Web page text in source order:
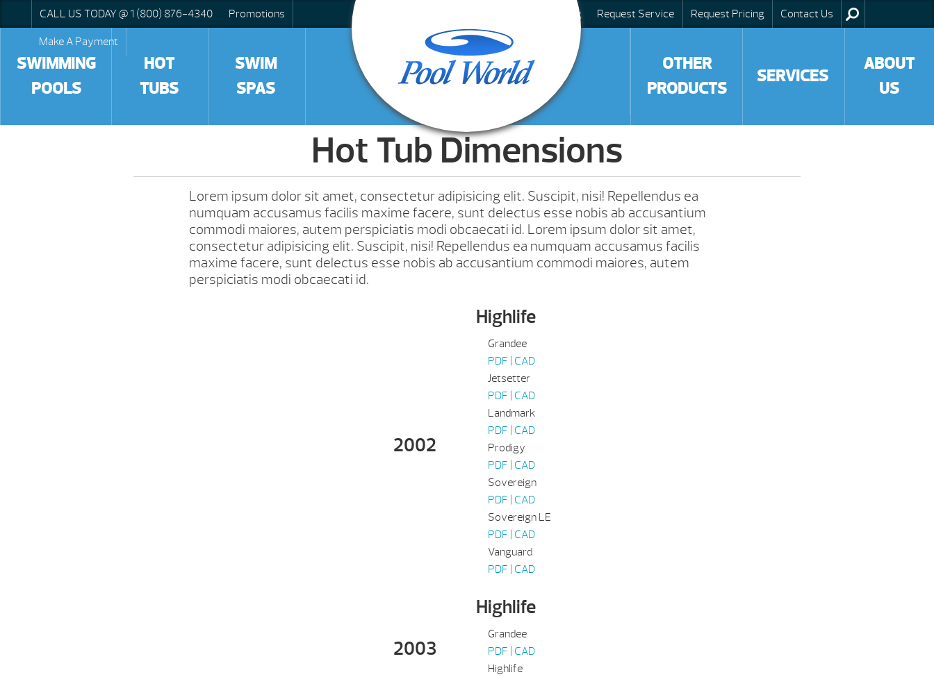
CALL US TODAY @ 1 (800) 876-4340
Promotions
Make A Payment
Blog Request Service Request Pricing Contact Us
SWIMMING
POOLS
HOT
TUBS
SWIM
SPAS
OTHER
PRODUCTS
SERVICES
ABOUT
US
Hot Tub Dimensions
Lorem ipsum dolor sit amet, consectetur adipisicing elit. Suscipit, nisi! Repellendus ea
numquam accusamus facilis maxime facere, sunt delectus esse nobis ab accusantium
commodi maiores, autem perspiciatis modi obcaecati id. Lorem ipsum dolor sit amet,
consectetur adipisicing elit. Suscipit, nisi! Repellendus ea numquam accusamus facilis
maxime facere, sunt delectus esse nobis ab accusantium commodi maiores, autem
perspiciatis modi obcaecati id.
2002
Highlife
Grandee
PDF CAD
Jetsetter
PDF CAD
Landmark
PDF CAD
Prodigy
PDF CAD
Sovereign
PDF CAD
Sovereign LE
PDF CAD
Vanguard
PDF CAD
2003
Highlife
Grandee
PDF CAD
Highlife